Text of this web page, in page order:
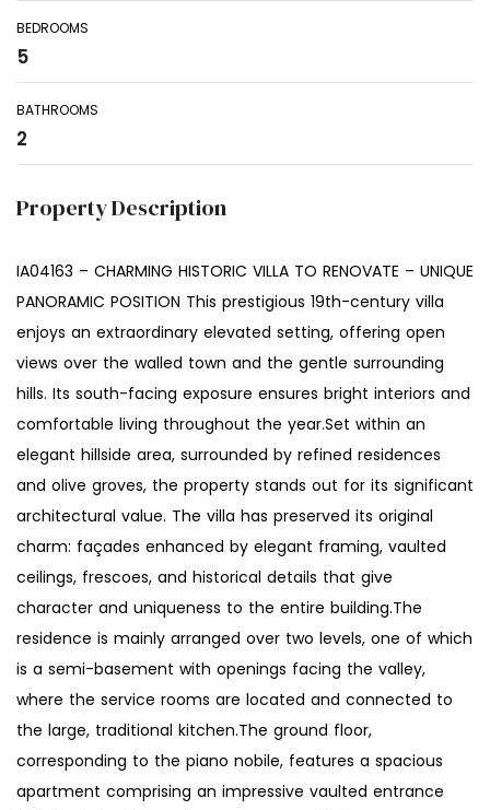
BEDROOMS
5
BATHROOMS
2
Property Description
IA04163 – CHARMING HISTORIC VILLA TO RENOVATE – UNIQUE
PANORAMIC POSITION This prestigious 19th-century villa
enjoys an extraordinary elevated setting, offering open
views over the walled town and the gentle surrounding
hills. Its south-facing exposure ensures bright interiors and
comfortable living throughout the year.Set within an
elegant hillside area, surrounded by refined residences
and olive groves, the property stands out for its significant
architectural value. The villa has preserved its original
charm: façades enhanced by elegant framing, vaulted
ceilings, frescoes, and historical details that give
character and uniqueness to the entire building.The
residence is mainly arranged over two levels, one of which
is a semi-basement with openings facing the valley,
where the service rooms are located and connected to
the large, traditional kitchen.The ground floor,
corresponding to the piano nobile, features a spacious
apartment comprising an impressive vaulted entrance